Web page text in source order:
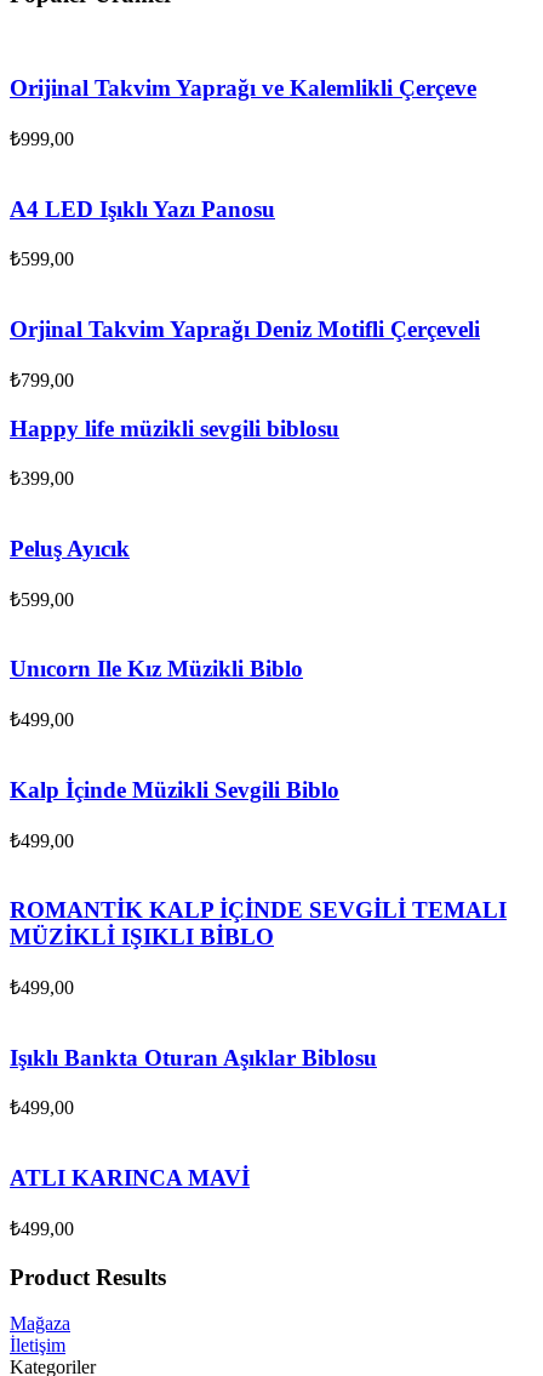
Orijinal Takvim Yaprağı ve Kalemlikli Çerçeve
₺999,00
A4 LED Işıklı Yazı Panosu
₺599,00
Orjinal Takvim Yaprağı Deniz Motifli Çerçeveli
₺799,00
Happy life müzikli sevgili biblosu
₺399,00
Peluş Ayıcık
₺599,00
Unıcorn Ile Kız Müzikli Biblo
₺499,00
Kalp İçinde Müzikli Sevgili Biblo
₺499,00
ROMANTİK KALP İÇİNDE SEVGİLİ TEMALI
MÜZİKLİ IŞIKLI BİBLO
₺499,00
Işıklı Bankta Oturan Aşıklar Biblosu
₺499,00
ATLI KARINCA MAVİ
₺499,00
Product Results
Mağaza
İletişim
Kategoriler